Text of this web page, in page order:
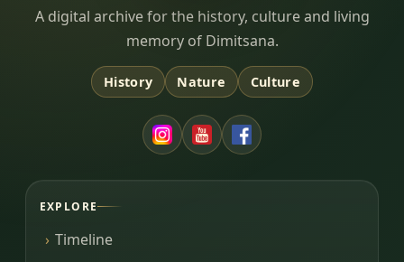
Dimitsana.gr
A digital archive for the history, culture and living
memory of Dimitsana.
History Nature Culture
EXPLORE
Timeline